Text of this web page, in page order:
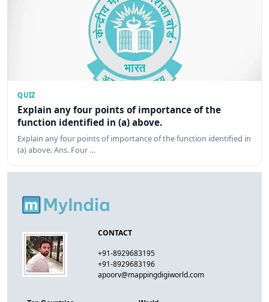
QUIZ
Explain any four points of importance of the
function identified in (a) above.
Explain any four points of importance of the function identified in
(a) above. Ans. Four …
CONTACT
+91-8929683195
+91-8929683196
apoorv@mappingdigiworld.com